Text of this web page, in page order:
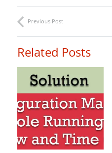
Previous Post
Related Posts